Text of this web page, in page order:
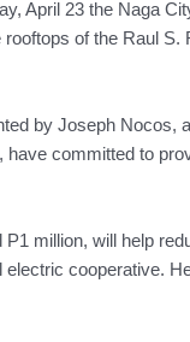
April 23 the Naga
of the Raul S.
by Joseph Nocos,
have committed to
million, will help
cooperative.